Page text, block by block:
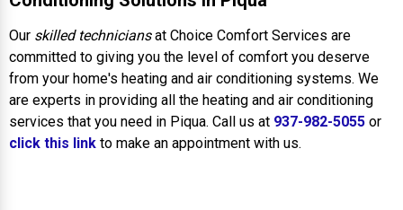
Our skilled techniciansat Choice Comfort Services are
committed to giving you the level of comfort you deserve
from your home's heating and air conditioning systems. We
are experts in providing all the heating and air conditioning
services that you need in Piqua. Call us at 937-982-5055 or
click this link to make an appointment with us.